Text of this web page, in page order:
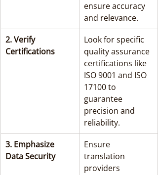
ensure accuracy
and relevance.
2. Verify
Certifications
Look for specific
quality assurance
certifications like
ISO 9001 and ISO
17100 to
guarantee
precision and
reliability.
3. Emphasize
Data Security
Ensure
translation
providers